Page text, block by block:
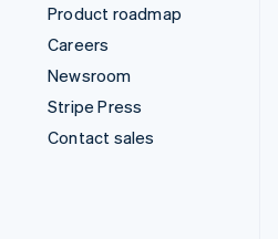
Product roadmap
Careers
Newsroom
Stripe Press
Contact sales